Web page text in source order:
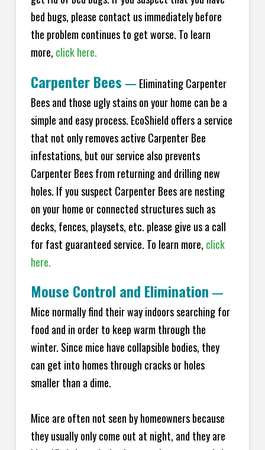
bed bugs, please contact us immediately before
the problem continues to get worse. To learn
more, click here.
Carpenter Bees — Eliminating Carpenter
Bees and those ugly stains on your home can be a
simple and easy process. EcoShield offers a service
that not only removes active Carpenter Bee
infestations, but our service also prevents
Carpenter Bees from returning and drilling new
holes. If you suspect Carpenter Bees are nesting
on your home or connected structures such as
decks, fences, playsets, etc. please give us a call
for fast guaranteed service. To learn more, click
here.
Mouse Control and Elimination —
Mice normally find their way indoors searching for
food and in order to keep warm through the
winter. Since mice have collapsible bodies, they
can get into homes through cracks or holes
smaller than a dime.
Mice are often not seen by homeowners because
they usually only come out at night, and they are